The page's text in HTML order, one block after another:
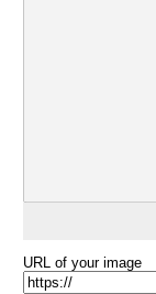
URL of your image